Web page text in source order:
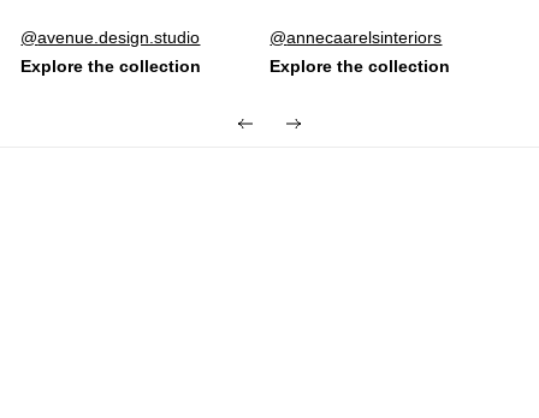
Post
published
avenue.design.studio
Post
published
annecaarelsinteriors